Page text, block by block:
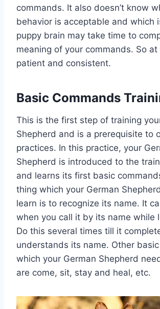
commands. It also doesn’t know
behavior is acceptable and which
puppy brain may take time to
meaning of your commands. So
patient and consistent.
Basic Commands
This is the first step of training
Shepherd and is a prerequisite to
practices. In this practice, your
Shepherd is introduced to the
and learns its first basic
thing which your German
learn is to recognize its name. It
when you call it by its name while
Do this several times till it
understands its name. Other
which your German Shepherd
are come, sit, stay and heal, etc.